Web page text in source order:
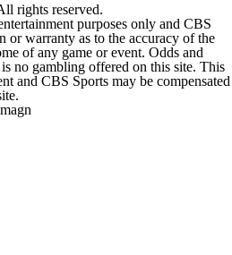
rights reserved.
purposes only and CBS
or warranty as to the accuracy of the
of any game or event. Odds and
no gambling offered on this site. This
and CBS Sports may be compensated